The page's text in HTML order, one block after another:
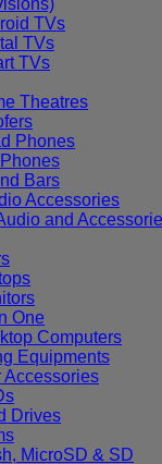
TVs
TVs
TVs
Theatres
Phones
Bars
Accessories
and
One
Computers
Equipments
Accessories
Drives
MicroSD & SD